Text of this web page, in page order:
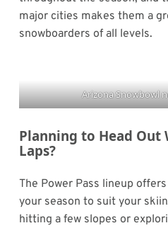
major cities makes them a
snowboarders of all levels.
Arizona Snowbowl
Planning to Head Out
Laps?
The Power Pass lineup
your season to suit your
hitting a few slopes or